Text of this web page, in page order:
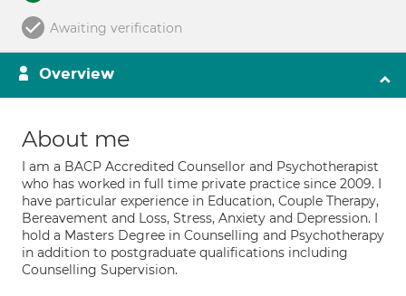
Awaiting verification
Overview
About me
I am a BACP Accredited Counsellor and Psychotherapist
who has worked in full time private practice since 2009. I
have particular experience in Education, Couple Therapy,
Bereavement and Loss, Stress, Anxiety and Depression. I
hold a Masters Degree in Counselling and Psychotherapy
in addition to postgraduate qualifications including
Counselling Supervision.